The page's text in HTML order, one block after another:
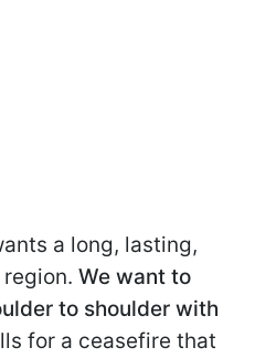
a long, lasting,
We want to
to shoulder with
for a ceasefire that